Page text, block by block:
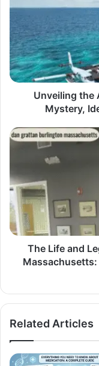
Unveiling the
Mystery,
The Life and
Massachusetts:
Related Articles